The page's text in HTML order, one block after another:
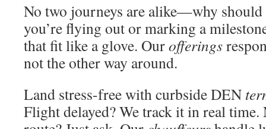
No two journeys are alike—why
you’re flying out or marking a
that fit like a glove. Ourofferings
not the other way around.
Land stress-free with curbside DEN
Flight delayed? We track it in real time.